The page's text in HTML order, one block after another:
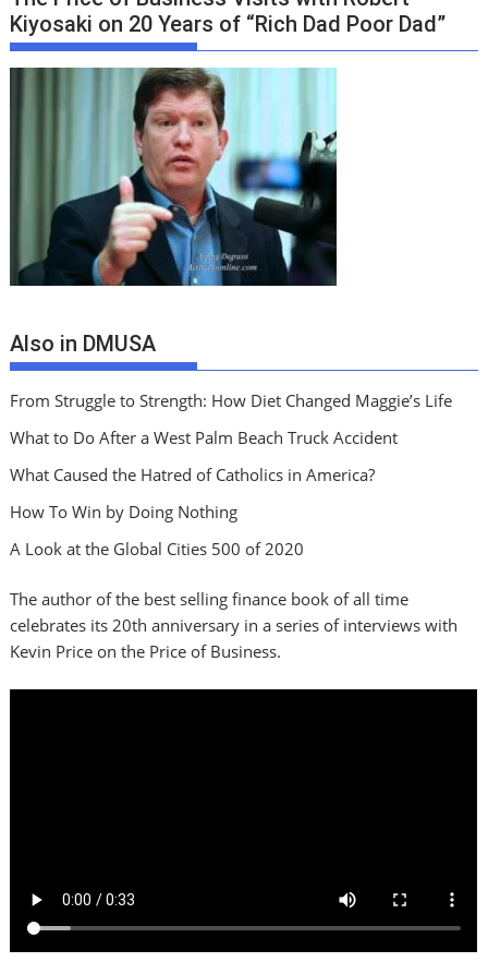
Kiyosaki on 20 Years of “Rich Dad Poor Dad”
Also in DMUSA
From Struggle to Strength: How Diet Changed Maggie’s Life
What to Do After a West Palm Beach Truck Accident
What Caused the Hatred of Catholics in America?
How To Win by Doing Nothing
A Look at the Global Cities 500 of 2020
The author of the best selling finance book of all time
celebrates its 20th anniversary in a series of interviews with
Kevin Price on the Price of Business.